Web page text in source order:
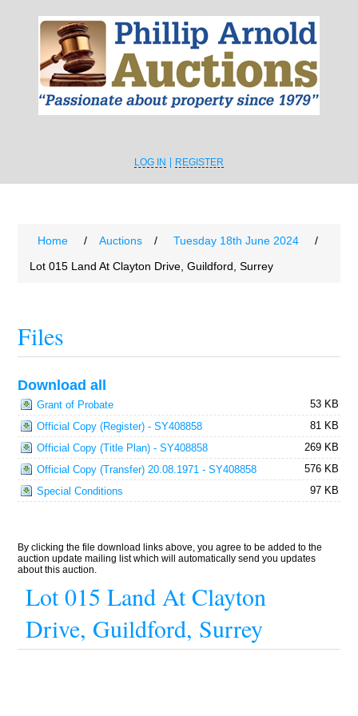
LOG IN REGISTER
Home / Auctions / Tuesday 18th June 2024
/
Lot 015 Land At Clayton Drive, Guildford, Surrey
Files
Download all
Grant of Probate
53 KB
Official Copy (Register) - SY408858
81 KB
Official Copy (Title Plan) - SY408858
269 KB
Official Copy (Transfer) 20.08.1971 - SY408858
576 KB
Special Conditions
97 KB
By clicking the file download links above, you agree to be added to the
auction update mailing list which will automatically send you updates
about this auction.
Lot 015 Land At Clayton
Drive, Guildford, Surrey